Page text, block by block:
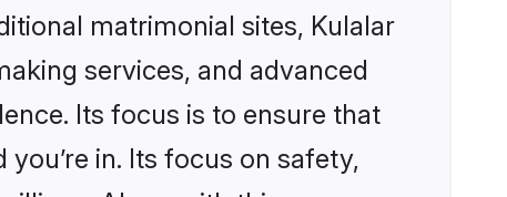
matrimonial sites, Kulalar
services, and advanced
Its focus is to ensure that
in. Its focus on safety,